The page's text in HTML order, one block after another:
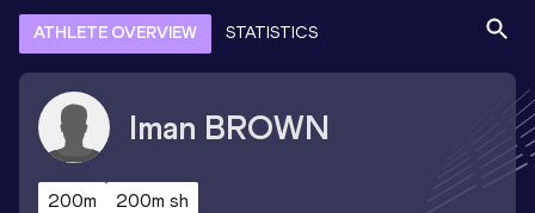
ATHLETE OVERVIEW STATISTICS
Iman BROWN
200m 200m sh